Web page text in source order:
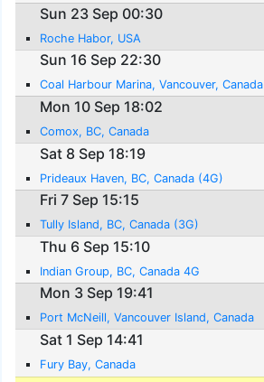
Sun 23 Sep 00:30
Roche Habor, USA
Sun 16 Sep 22:30
Coal Harbour Marina, Vancouver, Canada
Mon 10 Sep 18:02
Comox, BC, Canada
Sat 8 Sep 18:19
Prideaux Haven, BC, Canada (4G)
Fri 7 Sep 15:15
Tully Island, BC, Canada (3G)
Thu 6 Sep 15:10
Indian Group, BC, Canada 4G
Mon 3 Sep 19:41
Port McNeill, Vancouver Island, Canada
Sat 1 Sep 14:41
Fury Bay, Canada